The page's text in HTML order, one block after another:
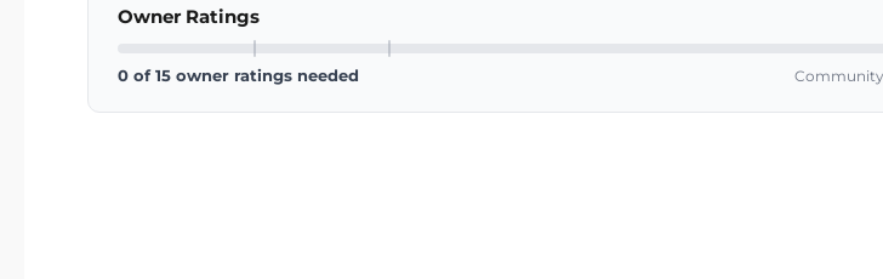
Owner Ratings
0 of 15 owner ratings needed